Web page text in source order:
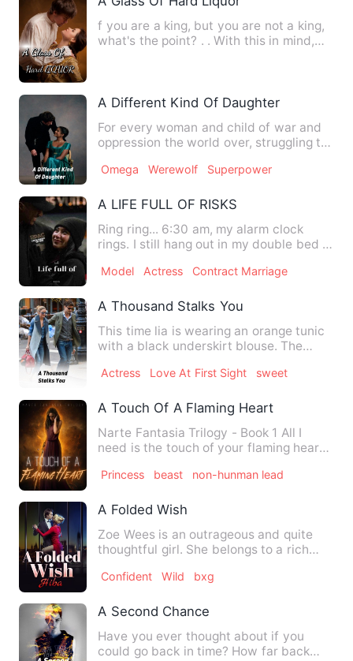
f you are a king, but you are not a king,
what's the point? . . With this in mind,
A Different Kind Of Daughter
For every woman and child of war and
oppression the world over, struggling to
Omega Werewolf Superpower
A LIFE FULL OF RISKS
Ring ring... 6:30 am, my alarm clock
rings. I still hang out in my double bed in
Model Actress Contract Marriage
A Thousand Stalks You
This time lia is wearing an orange tunic
with a black underskirt blouse. The
Actress Love At First Sight sweet
A Touch Of A Flaming Heart
Narte Fantasia Trilogy - Book 1 All I
need is the touch of your flaming heart
Princess beast non-hunman lead
A Folded Wish
Zoe Wees is an outrageous and quite
thoughtful girl. She belongs to a rich
Confident Wild bxg
A Second Chance
Have you ever thought about if you
could go back in time? How far back